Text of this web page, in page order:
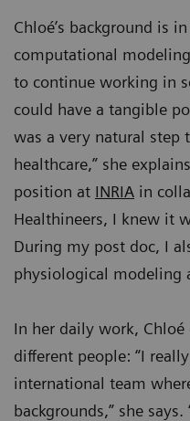
Chloé’s background is
computational
to continue working in
could have a tangible
was a very natural step
healthcare,” she
position at INRIA in
Healthineers, I knew it
During my post doc, I
physiological modeling
In her daily work,
different people: “I
international team
backgrounds,” she